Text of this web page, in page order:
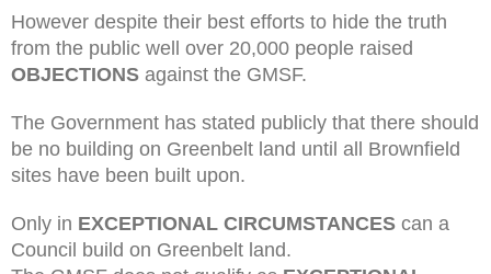
However despite their best efforts to hide the truth
from the public well over 20,000 people raised
OBJECTIONS against the GMSF.
The Government has stated publicly that there should
be no building on Greenbelt land until all Brownfield
sites have been built upon.
Only in EXCEPTIONAL CIRCUMSTANCES can a
Council build on Greenbelt land.